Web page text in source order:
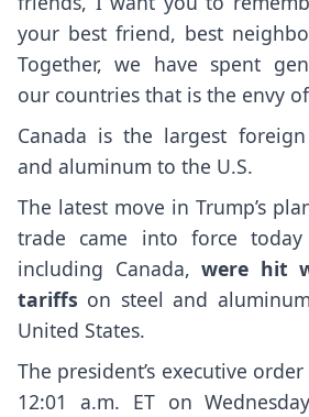
your best friend, best
Together, we have spent
our countries that is the envy
Canada is the largest
and aluminum to the U.S.
The latest move in Trump’s
trade came into force
including Canada,were hit
tariffs on steel and
United States.
The president’s executive
12:01 a.m. ET on